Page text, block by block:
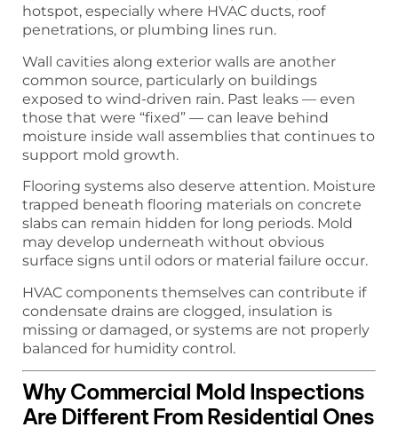
hotspot, especially where HVAC ducts, roof
penetrations, or plumbing lines run.
Wall cavities along exterior walls are another
common source, particularly on buildings
exposed to wind-driven rain. Past leaks — even
those that were “fixed” — can leave behind
moisture inside wall assemblies that continues to
support mold growth.
Flooring systems also deserve attention. Moisture
trapped beneath flooring materials on concrete
slabs can remain hidden for long periods. Mold
may develop underneath without obvious
surface signs until odors or material failure occur.
HVAC components themselves can contribute if
condensate drains are clogged, insulation is
missing or damaged, or systems are not properly
balanced for humidity control.
Why Commercial Mold Inspections
Are Different From Residential Ones